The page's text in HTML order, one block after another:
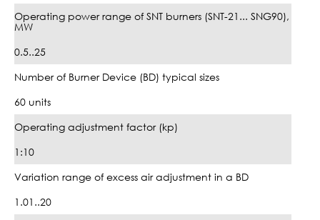
Operating power range of SNT burners (SNT-21... SNG90),
MW
0.5..25
Number of Burner Device (BD) typical sizes
60 units
Operating adjustment factor (kp)
1:10
Variation range of excess air adjustment in a BD
1.01..20